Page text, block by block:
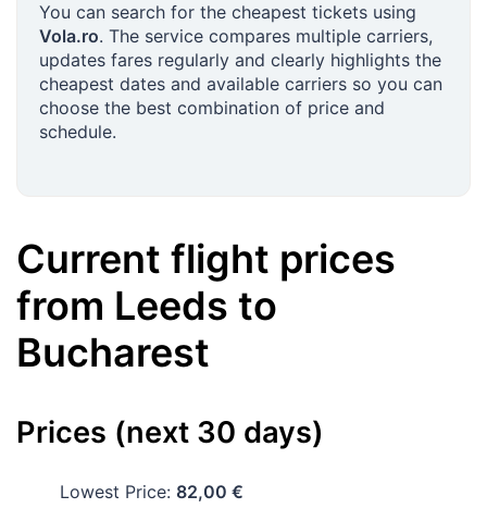
You can search for the cheapest tickets using
Vola.ro. The service compares multiple carriers,
updates fares regularly and clearly highlights the
cheapest dates and available carriers so you can
choose the best combination of price and
schedule.
Current flight prices
from Leeds to
Bucharest
Prices (next 30 days)
Lowest Price: 82,00 €